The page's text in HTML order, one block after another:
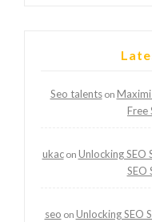
Seo talentson
Free
ukacon Unlocking SEO
SEO
seo on Unlocking SEO